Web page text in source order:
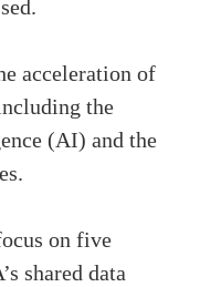
acceleration of
the
(AI) and the
on five
shared data